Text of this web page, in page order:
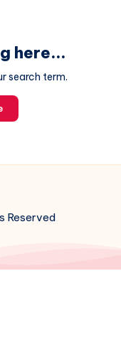
here...
search term.
Reserved